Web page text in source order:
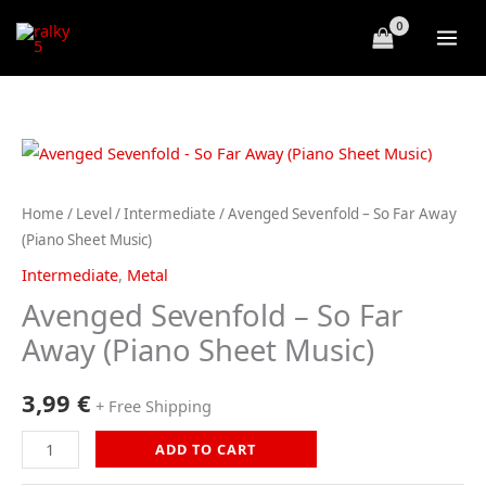
content
Home / Level/Intermediate / Avenged Sevenfold – So Far Away
(Piano Sheet Music)
Intermediate, Metal
Avenged Sevenfold – So Far
Away (Piano Sheet Music)
3,99 € + Free Shipping
Avenged
Sevenfold
ADD TO CART